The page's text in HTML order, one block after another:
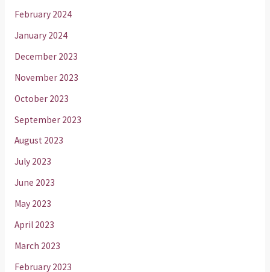
February 2024
January 2024
December 2023
November 2023
October 2023
September 2023
August 2023
July 2023
June 2023
May 2023
April 2023
March 2023
February 2023